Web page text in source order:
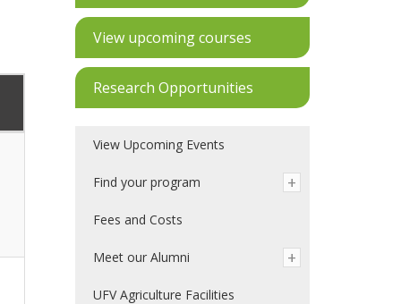
View upcoming courses
Research Opportunities
View Upcoming Events
Find your program
Fees and Costs
Meet our Alumni
UFV Agriculture Facilities